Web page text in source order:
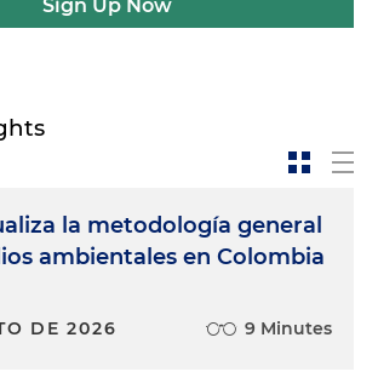
Sign Up Now
la metodología general
ambientales en Colombia
DE 2026 9 Minutes